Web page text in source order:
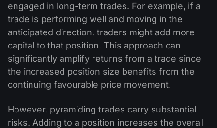
engaged in long-term trades. For example, if a
trade is performing well and moving in the
anticipated direction, traders might add more
capital to that position. This approach can
significantly amplify returns from a trade since
the increased position size benefits from the
continuing favourable price movement.
However, pyramiding trades carry substantial
risks. Adding to a position increases the overall